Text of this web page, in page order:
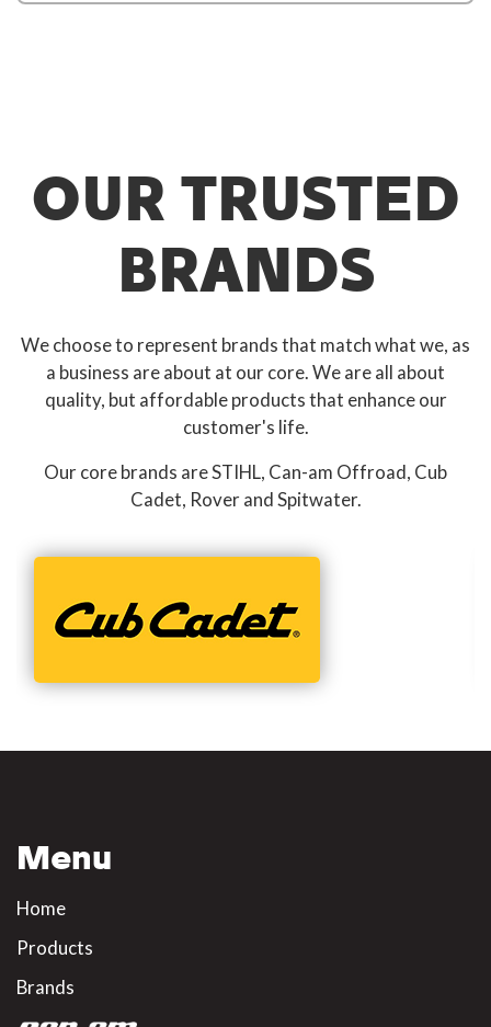
OUR TRUSTED
BRANDS
We choose to represent brands that match what we, as
a business are about at our core. We are all about
quality, but affordable products that enhance our
customer's life.
Our core brands are STIHL, Can-am Offroad, Cub
Cadet, Rover and Spitwater.
Menu
Home
Products
Brands